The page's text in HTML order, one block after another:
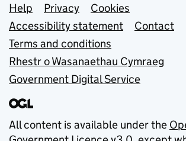
Support links
Help Privacy
Cookies
Accessibility statement
Contact
Terms and conditions
Rhestr o Wasanaethau Cymraeg
Government Digital Service
All content is available under the